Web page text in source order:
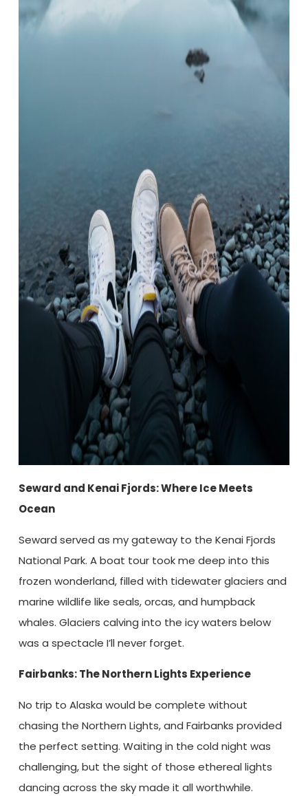
Seward and Kenai Fjords: Where Ice Meets
Ocean
Seward served as my gateway to the Kenai Fjords
National Park. A boat tour took me deep into this
frozen wonderland, filled with tidewater glaciers and
marine wildlife like seals, orcas, and humpback
whales. Glaciers calving into the icy waters below
was a spectacle I’ll never forget.
Fairbanks: The Northern Lights Experience
No trip to Alaska would be complete without
chasing the Northern Lights, and Fairbanks provided
the perfect setting. Waiting in the cold night was
challenging, but the sight of those ethereal lights
dancing across the sky made it all worthwhile.